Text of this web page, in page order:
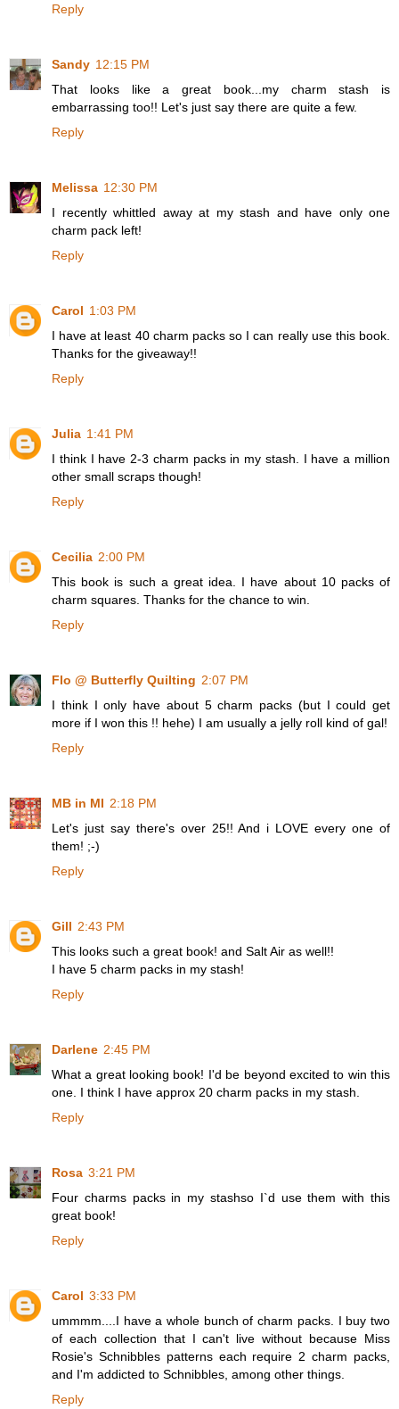
Reply
Sandy 12:15 PM
That looks like a great book...my charm stash is
embarrassing too!! Let's just say there are quite a few.
Reply
Melissa 12:30 PM
I recently whittled away at my stash and have only one
charm pack left!
Reply
Carol 1:03 PM
I have at least 40 charm packs so I can really use this book.
Thanks for the giveaway!!
Reply
Julia 1:41 PM
I think I have 2-3 charm packs in my stash. I have a million
other small scraps though!
Reply
Cecilia 2:00 PM
This book is such a great idea. I have about 10 packs of
charm squares. Thanks for the chance to win.
Reply
Flo @ Butterfly Quilting 2:07 PM
I think I only have about 5 charm packs (but I could get
more if I won this !! hehe) I am usually a jelly roll kind of gal!
Reply
MB in MI 2:18 PM
Let's just say there's over 25!! And i LOVE every one of
them! ;-)
Reply
Gill 2:43 PM
This looks such a great book! and Salt Air as well!!
I have 5 charm packs in my stash!
Reply
Darlene 2:45 PM
What a great looking book! I'd be beyond excited to win this
one. I think I have approx 20 charm packs in my stash.
Reply
Rosa 3:21 PM
Four charms packs in my stashso I`d use them with this
great book!
Reply
Carol 3:33 PM
ummmm....I have a whole bunch of charm packs. I buy two
of each collection that I can't live without because Miss
Rosie's Schnibbles patterns each require 2 charm packs,
and I'm addicted to Schnibbles, among other things.
Reply